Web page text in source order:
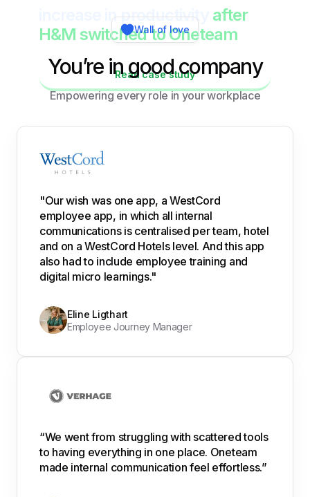
increase in productivity
after
H&M switched to Oneteam
Read case study
Wall of love
You’re in good company
Empowering every role in your workplace
"Our wish was one app, a WestCord
employee app, in which all internal
communications is centralised per team, hotel
and on a WestCord Hotels level. And this app
also had to include employee training and
digital micro learnings."
Eline Ligthart
Employee Journey Manager
“We went from struggling with scattered tools
to having everything in one place. Oneteam
made internal communication feel effortless.”